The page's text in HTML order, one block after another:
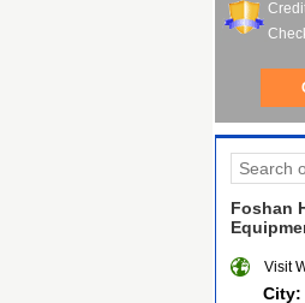
Foshan
Visit
City: